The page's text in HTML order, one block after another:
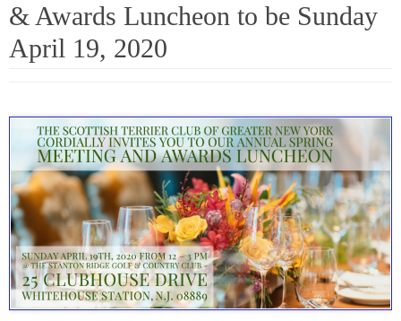
& Awards Luncheon to be Sunday
April 19, 2020